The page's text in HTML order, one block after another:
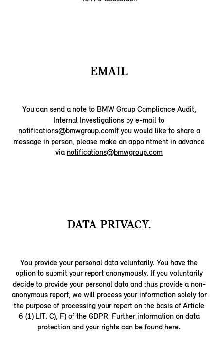
EMAIL
You can send a note to BMW Group Compliance Audit,
Internal Investigations by e-mail to
notifications@bmwgroup.comIf you would like to share a
message in person, please make an appointment in advance
via notifications@bmwgroup.com
DATA PRIVACY.
You provide your personal data voluntarily. You have the
option to submit your report anonymously. If you voluntarily
decide to provide your personal data and thus provide a non-
anonymous report, we will process your information solely for
the purpose of processing your report on the basis of Article
6 (1) LIT. C), F) of the GDPR. Further information on data
protection and your rights can be found here.